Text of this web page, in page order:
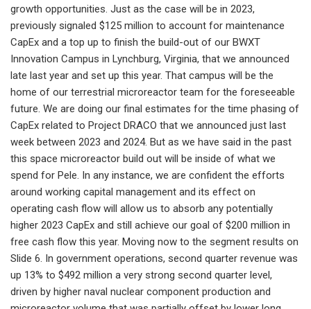
growth opportunities. Just as the case will be in 2023,
previously signaled $125 million to account for maintenance
CapEx and a top up to finish the build-out of our BWXT
Innovation Campus in Lynchburg, Virginia, that we announced
late last year and set up this year. That campus will be the
home of our terrestrial microreactor team for the foreseeable
future. We are doing our final estimates for the time phasing of
CapEx related to Project DRACO that we announced just last
week between 2023 and 2024. But as we have said in the past
this space microreactor build out will be inside of what we
spend for Pele. In any instance, we are confident the efforts
around working capital management and its effect on
operating cash flow will allow us to absorb any potentially
higher 2023 CapEx and still achieve our goal of $200 million in
free cash flow this year. Moving now to the segment results on
Slide 6. In government operations, second quarter revenue was
up 13% to $492 million a very strong second quarter level,
driven by higher naval nuclear component production and